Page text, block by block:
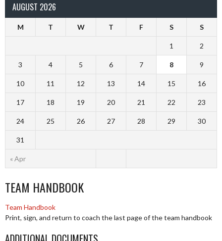
AUGUST 2026
M T W T F S S
« Apr
1 2
3 4 5 6 7 8 9
10 11 12 13 14 15 16
17 18 19 20 21 22 23
24 25 26 27 28 29 30
31
TEAM HANDBOOK
Team Handbook
Print, sign, and return to coach the last page of the team handbook